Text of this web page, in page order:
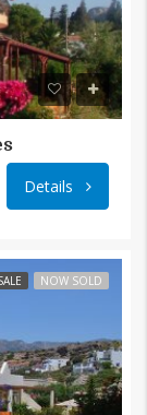
Details
NOW SOLD